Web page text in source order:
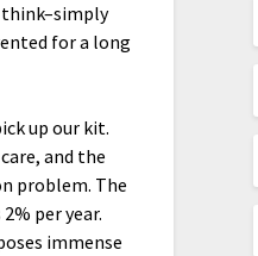
think–simply
for a long
up our kit.
and the
problem. The
per year.
immense